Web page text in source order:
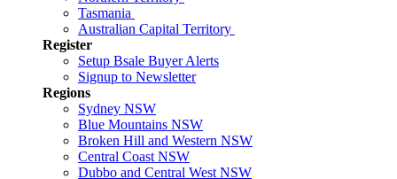
Tasmania
Australian Capital Territory
Register
Setup Bsale Buyer Alerts
Signup to Newsletter
Regions
Sydney NSW
Blue Mountains NSW
Broken Hill and Western NSW
Central Coast NSW
Dubbo and Central West NSW